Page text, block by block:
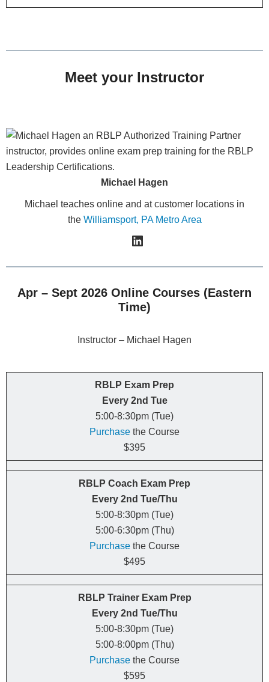
Meet your Instructor
Michael Hagen
Michael teaches online and at customer locations in
the Williamsport, PA Metro Area
Apr – Sept 2026 Online Courses (Eastern
Time)
Instructor – Michael Hagen
RBLP Exam Prep
Every 2nd Tue
5:00-8:30pm (Tue)
Purchase the Course
$395
RBLP Coach Exam Prep
Every 2nd Tue/Thu
5:00-8:30pm (Tue)
5:00-6:30pm (Thu)
Purchase the Course
$495
RBLP Trainer Exam Prep
Every 2nd Tue/Thu
5:00-8:30pm (Tue)
5:00-8:00pm (Thu)
Purchase the Course
$595